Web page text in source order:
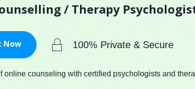
/ Therapy
Now 100% Private & Secure
online counseling with certified psychologists and